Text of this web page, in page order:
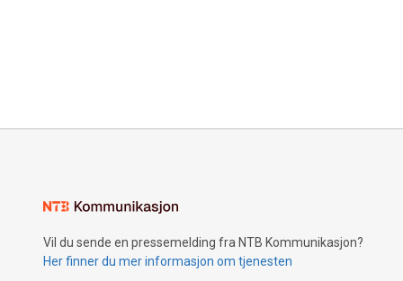
Vil du sende en pressemelding fra NTB Kommunikasjon?
Her finner du mer informasjon om tjenesten